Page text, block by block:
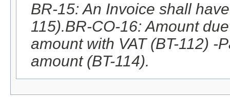
BR-15: An Invoice shall
115).BR-CO-16: Amount
amount with VAT (BT-112) -
amount (BT-114).